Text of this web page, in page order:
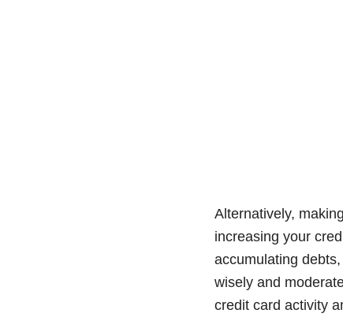
Alternatively,
increasing your
accumulating
wisely and
credit card activity